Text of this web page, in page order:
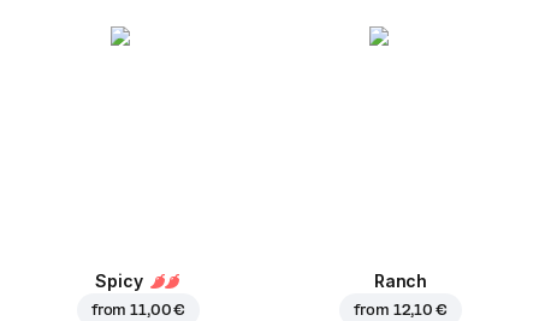
Spicy
from11,00 €
Ranch
from 12,10 €